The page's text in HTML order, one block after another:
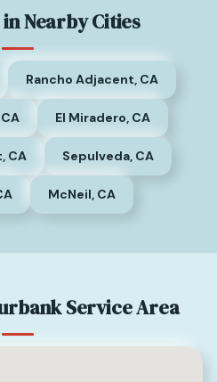
Nearby Cities
Rancho Adjacent, CA
El Miradero, CA
CA Sepulveda, CA
McNeil, CA
Service Area